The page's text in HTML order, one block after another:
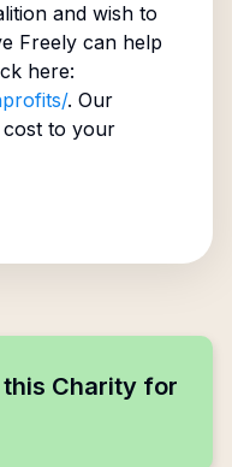
and wish to
Freely can help
here:
. Our
to your
this Charity for